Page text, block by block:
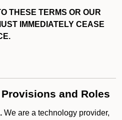
THESE TERMS OR OUR
IMMEDIATELY CEASE
and Roles
We are a technology provider,